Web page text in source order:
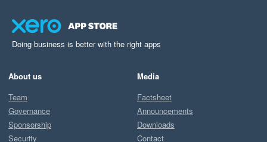
Doing business is better with the right apps
About us
Team
Governance
Sponsorship
Security
Media
Factsheet
Announcements
Downloads
Contact